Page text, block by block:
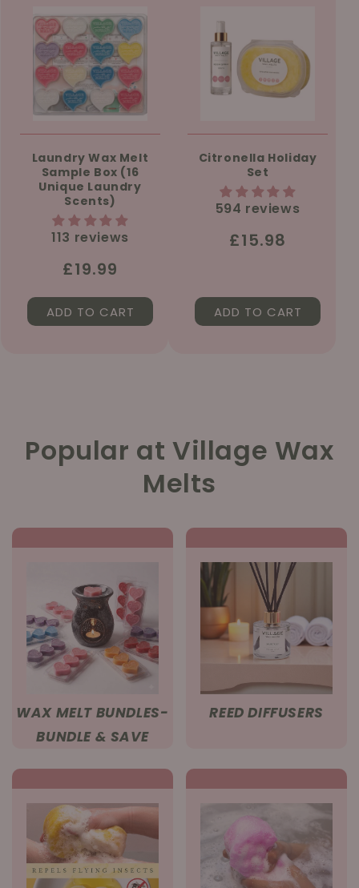
Laundry Wax Melt
Sample Box (16
Unique Laundry
Scents)
113 reviews
Regular
price
£19.99
ADD TO CART
Citronella Holiday
Set
594 reviews
Regular
£15.98
ADD TO CART
Popular at Village Wax
Melts
WAX MELT BUNDLES-
BUNDLE & SAVE
REED DIFFUSERS